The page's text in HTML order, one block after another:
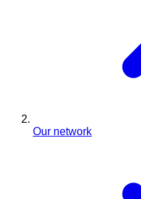
Our network